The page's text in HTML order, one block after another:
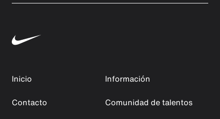
Inicio
Información
Contacto
Comunidad de talentos